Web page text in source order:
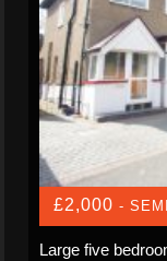
£2,000 -
Large five